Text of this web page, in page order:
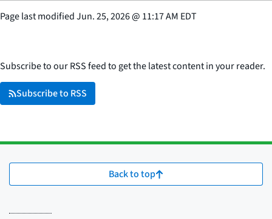
Page last modifiedJun. 25, 2026@ 11:17 AM EDT
Subscribe to our RSS feed to get the latest content in your reader.
Subscribe to RSS
Back to top